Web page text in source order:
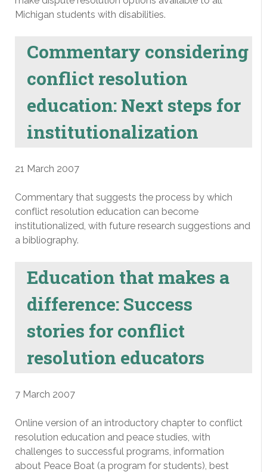
Michigan students with disabilities.
Commentary considering
conflict resolution
education: Next steps for
institutionalization
21 March 2007
Commentary that suggests the process by which
conflict resolution education can become
institutionalized, with future research suggestions and
a bibliography.
Education that makes a
difference: Success
stories for conflict
resolution educators
7 March 2007
Online version of an introductory chapter to conflict
resolution education and peace studies, with
challenges to successful programs, information
about Peace Boat (a program for students), best